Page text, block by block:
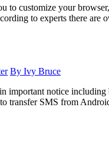
to customize your
to experts there are
By Ivy Bruce
important notice
transfer SMS from